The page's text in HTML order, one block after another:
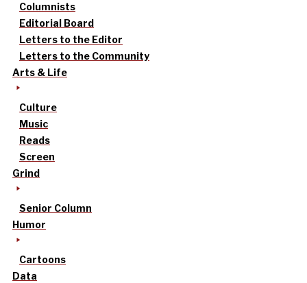
Columnists
Editorial Board
Letters to the Editor
Letters to the Community
Arts & Life
Culture
Music
Reads
Screen
Grind
Senior Column
Humor
Cartoons
Data